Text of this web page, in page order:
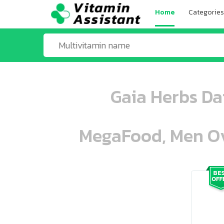
Home Categories
Gaia Herbs
MegaFood, Men
ooo ooo oooo oooo ooo